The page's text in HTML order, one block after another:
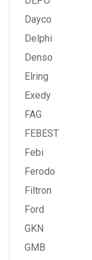
Dayco
Delphi
Denso
Elring
Exedy
FAG
FEBEST
Febi
Ferodo
Filtron
Ford
GKN
GMB